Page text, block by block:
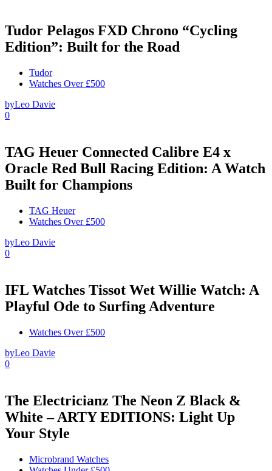
Tudor Pelagos FXD Chrono “Cycling
Edition”: Built for the Road
Tudor
Watches Over £500
byLeo Davie
0
TAG Heuer Connected Calibre E4 x
Oracle Red Bull Racing Edition: A Watch
Built for Champions
TAG Heuer
Watches Over £500
byLeo Davie
0
IFL Watches Tissot Wet Willie Watch: A
Playful Ode to Surfing Adventure
Watches Over £500
byLeo Davie
0
The Electricianz The Neon Z Black &
White – ARTY EDITIONS: Light Up
Your Style
Microbrand Watches